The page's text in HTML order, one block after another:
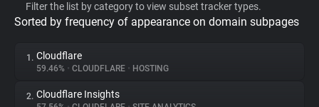
Privacy Digest
Filter the list by category to view subset tracker types.
Sorted by frequency of appearance on domain subpages
1. Cloudflare
59.46% • CLOUDFLARE • HOSTING
2. Cloudflare Insights